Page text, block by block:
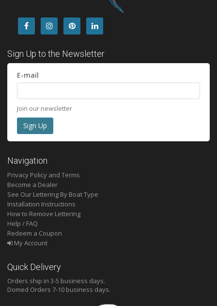
Sign Up to the Newsletter
E-mail
Join our newsletter
Navigation
Privacy Policy and Terms
Become a Dealer
See Our Lettering By Boat Type
Installation Instructions
How to Remove Lettering
Help / FAQ
Redeem a Coupon
My Account
Quick Delivery
Orders ship in 3-5 business days.
Domed Orders 7-10 business days.